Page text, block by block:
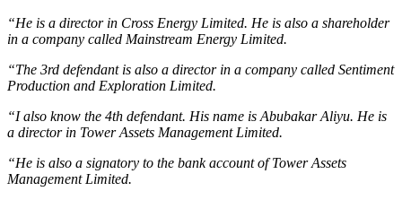
“He is a director in Cross Energy Limited. He is also a shareholder
in a company called Mainstream Energy Limited.
“The 3rd defendant is also a director in a company called Sentiment
Production and Exploration Limited.
“I also know the 4th defendant. His name is Abubakar Aliyu. He is
a director in Tower Assets Management Limited.
“He is also a signatory to the bank account of Tower Assets
Management Limited.